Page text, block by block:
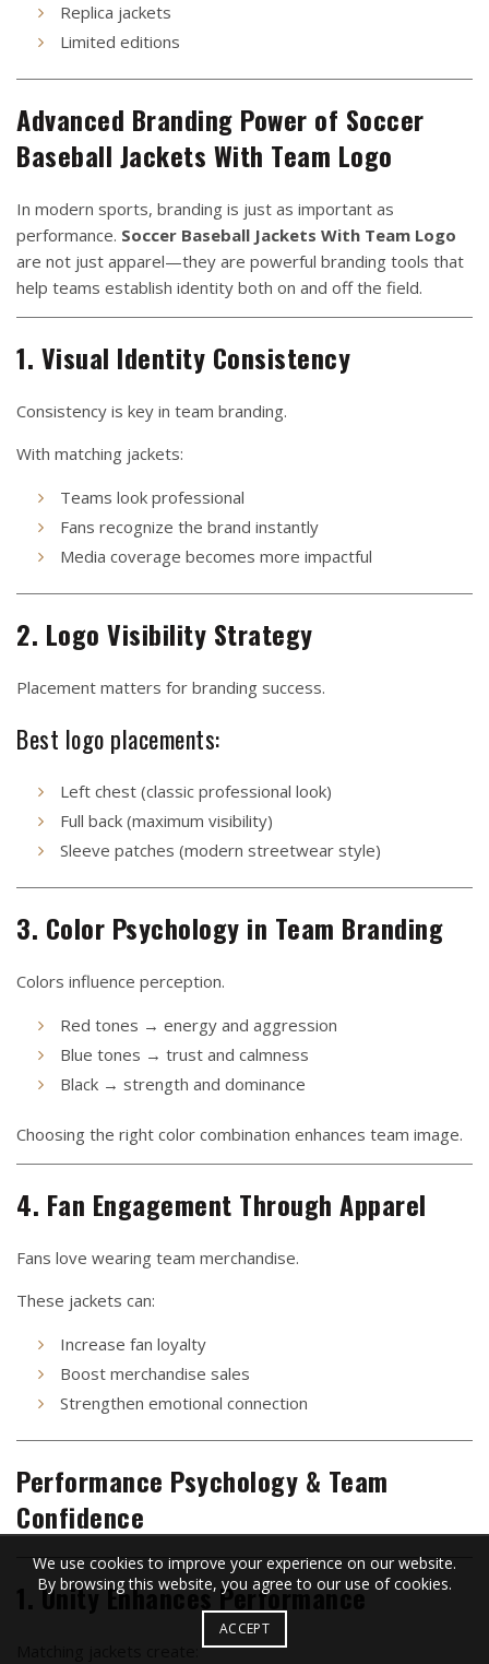
Replica jackets
Limited editions
Advanced Branding Power of Soccer
Baseball Jackets With Team Logo
In modern sports, branding is just as important as
performance. Soccer Baseball Jackets With Team Logo
are not just apparel—they are powerful branding tools that
help teams establish identity both on and off the field.
1. Visual Identity Consistency
Consistency is key in team branding.
With matching jackets:
Teams look professional
Fans recognize the brand instantly
Media coverage becomes more impactful
2. Logo Visibility Strategy
Placement matters for branding success.
Best logo placements:
Left chest (classic professional look)
Full back (maximum visibility)
Sleeve patches (modern streetwear style)
3. Color Psychology in Team Branding
Colors influence perception.
Red tones → energy and aggression
Blue tones → trust and calmness
Black → strength and dominance
Choosing the right color combination enhances team image.
4. Fan Engagement Through Apparel
Fans love wearing team merchandise.
These jackets can:
Increase fan loyalty
Boost merchandise sales
Strengthen emotional connection
Performance Psychology & Team
Confidence
1. Unity Enhances Performance
We use cookies to improve your experience on our website.
By browsing this website, you agree to our use of cookies.
ACCEPT